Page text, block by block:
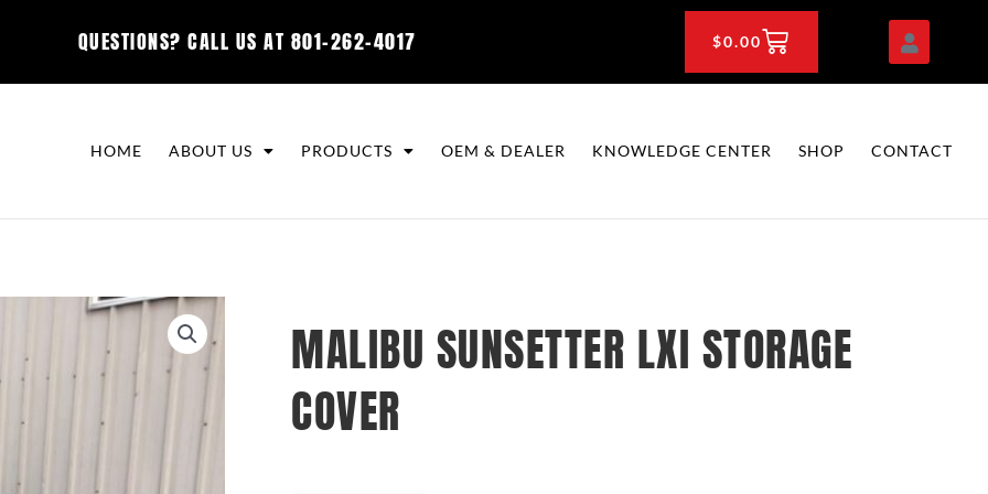
QUESTIONS? CALL US AT 801-262-4017 $0.00CART
HOME ABOUT US PRODUCTS OEM & DEALER KNOWLEDGE CENTER SHOP CONTACT
MALIBU SUNSETTER LXI STORAGE
COVER